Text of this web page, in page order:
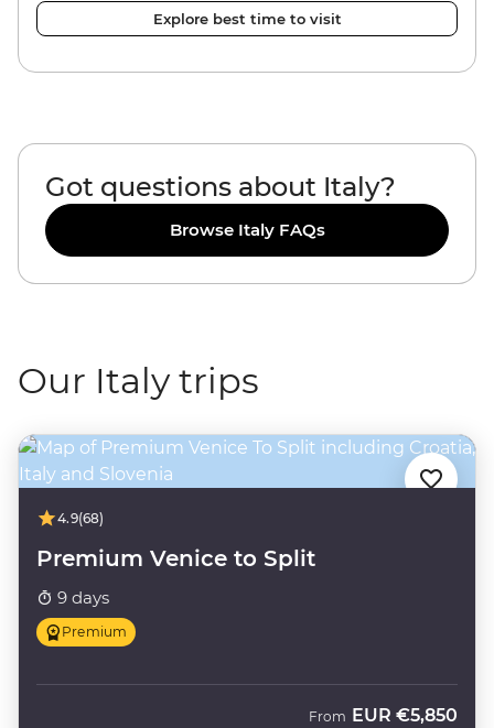
Explore best time to visit
Got questions about Italy?
Browse Italy FAQs
Our Italy trips
4.9(68)
Premium Venice to Split
9 days
Premium
From EUR €5,850